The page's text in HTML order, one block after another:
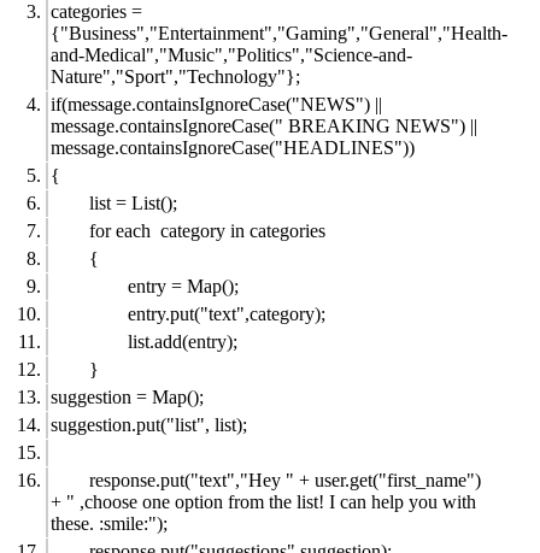
categories =
{"Business","Entertainment","Gaming","General","Health-
and-Medical","Music","Politics","Science-and-
Nature","Sport","Technology"};
if(message.containsIgnoreCase("NEWS") ||
message.containsIgnoreCase(" BREAKING NEWS") ||
message.containsIgnoreCase("HEADLINES"))
{
list = List();
for each category in categories
{
entry = Map();
entry.put("text",category);
list.add(entry);
}
suggestion = Map();
suggestion.put("list", list);
response.put("text","Hey " + user.get("first_name")
+ " ,choose one option from the list! I can help you with
these. :smile:");